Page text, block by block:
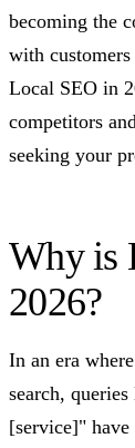
becoming the
with
Local SEO in
competitors
seeking your
Why is
2026?
In an era
search,
[service]"